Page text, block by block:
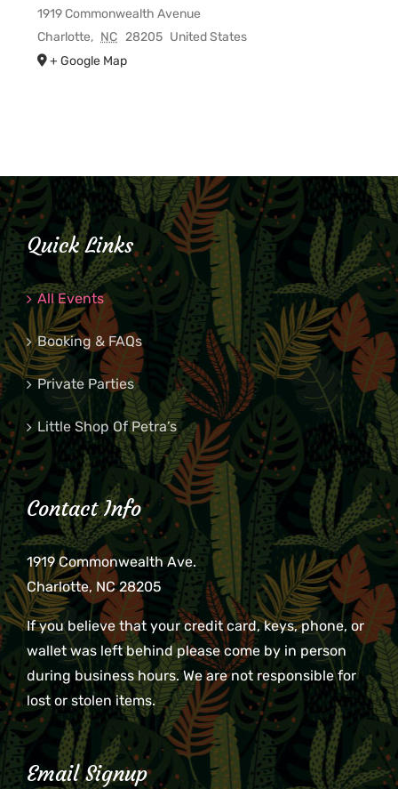
1919 Commonwealth Avenue
Charlotte, NC 28205 United States
+ Google Map
Quick Links
All Events
Booking & FAQs
Private Parties
Little Shop Of Petra’s
Contact Info
1919 Commonwealth Ave.
Charlotte, NC 28205
If you believe that your credit card, keys, phone, or
wallet was left behind please come by in person
during business hours. We are not responsible for
lost or stolen items.
Email Signup